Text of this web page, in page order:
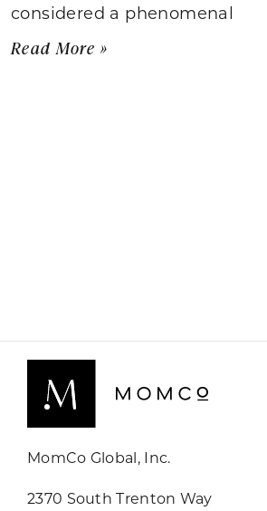
considered a phenomenal
Read More »
MomCo Global, Inc.
2370 South Trenton Way